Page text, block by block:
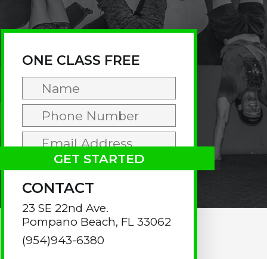
ONE CLASS FREE
CONTACT
23 SE 22nd Ave.
Pompano Beach, FL 33062
(954)943-6380